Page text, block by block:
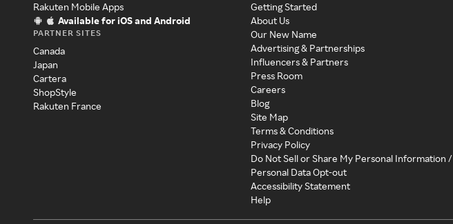
Rakuten Mobile Apps
Available for iOS and Android
PARTNER SITES
Canada
Japan
Cartera
ShopStyle
Rakuten France
Getting Started
About Us
Our New Name
Advertising & Partnerships
Influencers & Partners
Press Room
Careers
Blog
Site Map
Terms & Conditions
Privacy Policy
Do Not Sell or Share My Personal Information /
Personal Data Opt-out
Accessibility Statement
Help